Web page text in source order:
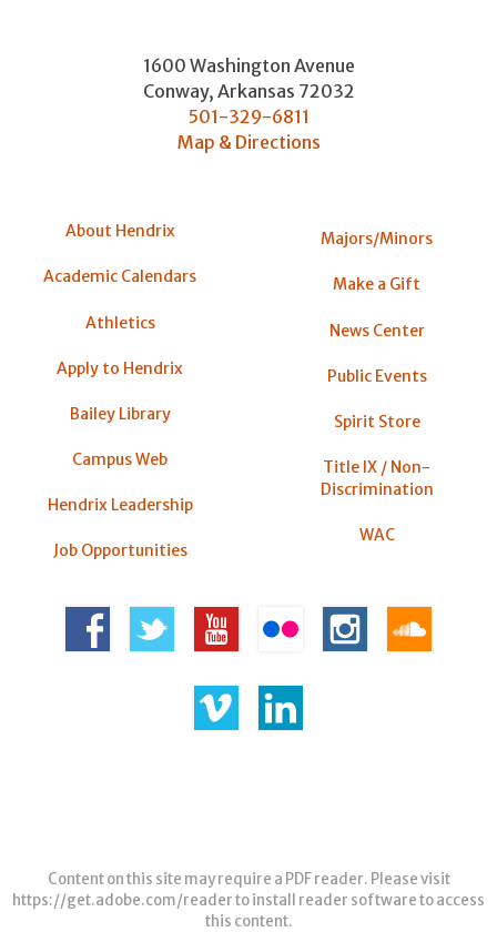
1600 Washington Avenue
Conway, Arkansas 72032
501-329-6811
Map & Directions
About Hendrix
Academic Calendars
Athletics
Apply to Hendrix
Bailey Library
Campus Web
Hendrix Leadership
Job Opportunities
Majors/Minors
Make a Gift
News Center
Public Events
Spirit Store
Title IX / Non-
Discrimination
WAC
Content on this site may require a PDF reader. Please visit
https://get.adobe.com/readerto install reader software to access
this content.